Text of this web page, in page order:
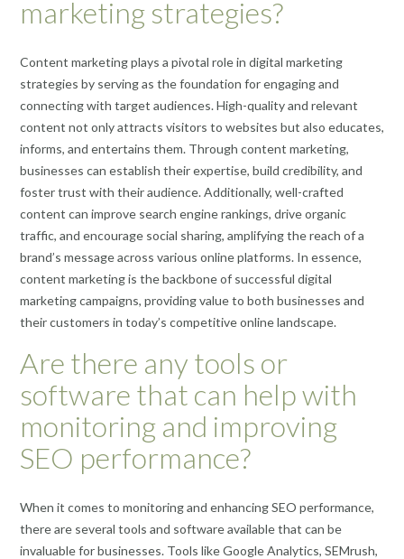
marketing strategies?
Content marketing plays a pivotal role in digital marketing
strategies by serving as the foundation for engaging and
connecting with target audiences. High-quality and relevant
content not only attracts visitors to websites but also educates,
informs, and entertains them. Through content marketing,
businesses can establish their expertise, build credibility, and
foster trust with their audience. Additionally, well-crafted
content can improve search engine rankings, drive organic
traffic, and encourage social sharing, amplifying the reach of a
brand’s message across various online platforms. In essence,
content marketing is the backbone of successful digital
marketing campaigns, providing value to both businesses and
their customers in today’s competitive online landscape.
Are there any tools or
software that can help with
monitoring and improving
SEO performance?
When it comes to monitoring and enhancing SEO performance,
there are several tools and software available that can be
invaluable for businesses. Tools like Google Analytics, SEMrush,